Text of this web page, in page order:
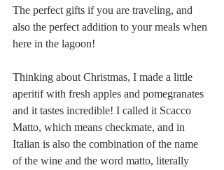
The perfect gifts if you are traveling, and
also the perfect addition to your meals when
here in the lagoon!
Thinking about Christmas, I made a little
aperitif with fresh apples and pomegranates
and it tastes incredible! I called it Scacco
Matto, which means checkmate, and in
Italian is also the combination of the name
of the wine and the word matto, literally